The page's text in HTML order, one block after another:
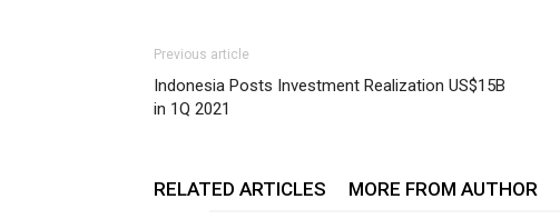
Previous article
Indonesia Posts Investment Realization US$15B
in 1Q 2021
RELATED ARTICLES MORE FROM AUTHOR